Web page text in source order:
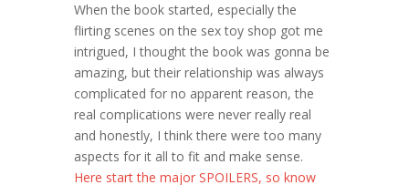
When the book started, especially the
flirting scenes on the sex toy shop got me
intrigued, I thought the book was gonna be
amazing, but their relationship was always
complicated for no apparent reason, the
real complications were never really real
and honestly, I think there were too many
aspects for it all to fit and make sense.
Here start the major SPOILERS, so know